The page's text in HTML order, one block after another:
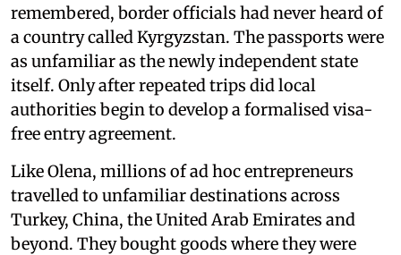
remembered, border officials had never heard of
a country called Kyrgyzstan. The passports were
as unfamiliar as the newly independent state
itself. Only after repeated trips did local
authorities begin to develop a formalised visa-
free entry agreement.
Like Olena, millions of ad hoc entrepreneurs
travelled to unfamiliar destinations across
Turkey, China, the United Arab Emirates and
beyond. They bought goods where they were